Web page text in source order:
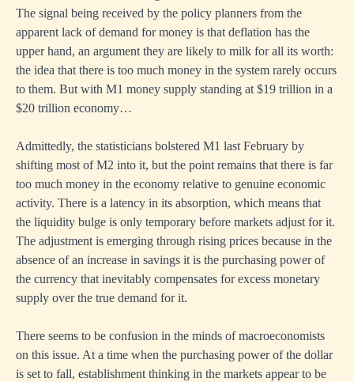
The signal being received by the policy planners from the
apparent lack of demand for money is that deflation has the
upper hand, an argument they are likely to milk for all its worth:
the idea that there is too much money in the system rarely occurs
to them. But with M1 money supply standing at $19 trillion in a
$20 trillion economy…
Admittedly, the statisticians bolstered M1 last February by
shifting most of M2 into it, but the point remains that there is far
too much money in the economy relative to genuine economic
activity. There is a latency in its absorption, which means that
the liquidity bulge is only temporary before markets adjust for it.
The adjustment is emerging through rising prices because in the
absence of an increase in savings it is the purchasing power of
the currency that inevitably compensates for excess monetary
supply over the true demand for it.
There seems to be confusion in the minds of macroeconomists
on this issue. At a time when the purchasing power of the dollar
is set to fall, establishment thinking in the markets appear to be